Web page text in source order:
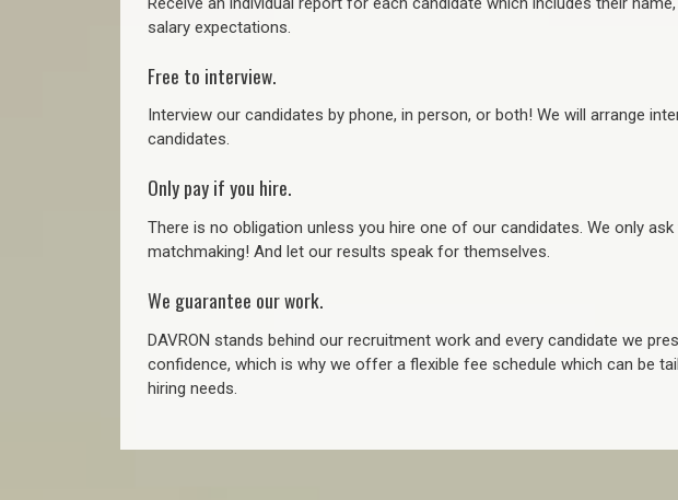
salary expectations.
Free to interview.
Interview our candidates by phone, in person, or both! We will arrange
candidates.
Only pay if you hire.
There is no obligation unless you hire one of our candidates. We only
matchmaking! And let our results speak for themselves.
We guarantee our work.
DAVRON stands behind our recruitment work and every candidate we
confidence, which is why we offer a flexible fee schedule which can be
hiring needs.